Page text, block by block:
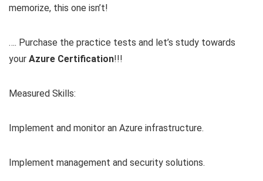
memorize, this one isn’t!
…. Purchase the practice tests and let’s study towards
your Azure Certification!!!
Measured Skills:
Implement and monitor an Azure infrastructure.
Implement management and security solutions.